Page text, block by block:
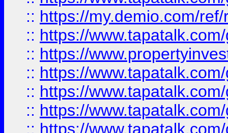
:: https://my.demio.com/
:: https://
:: https://
:: https://
:: https://
:: https://
:: https://